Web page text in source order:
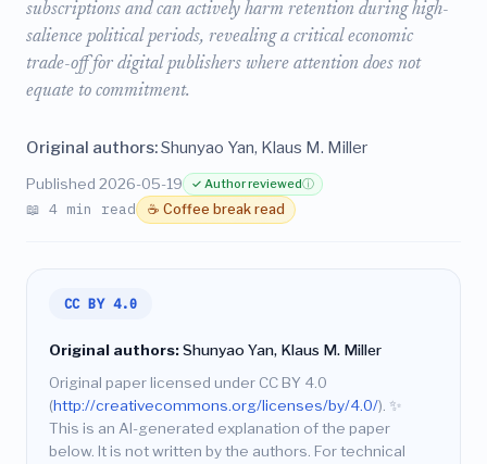
subscriptions and can actively harm retention during high-
salience political periods, revealing a critical economic
trade-off for digital publishers where attention does not
equate to commitment.
Original authors:Shunyao Yan, Klaus M. Miller
Published 2026-05-19 ✓ Author reviewedⓘ
📖 4 min read ☕ Coffee break read
CC BY 4.0
Original authors:Shunyao Yan, Klaus M. Miller
Original paper licensed under CC BY 4.0
(http://creativecommons.org/licenses/by/4.0/). ✨
This is an AI-generated explanation of the paper
below. It is not written by the authors. For technical